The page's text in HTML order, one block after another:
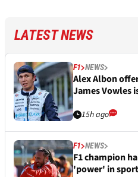
LATEST NEWS
F1 NEWS
Alex Albon
James Vowles
15h ago
F1 NEWS
F1 champion
'power' in